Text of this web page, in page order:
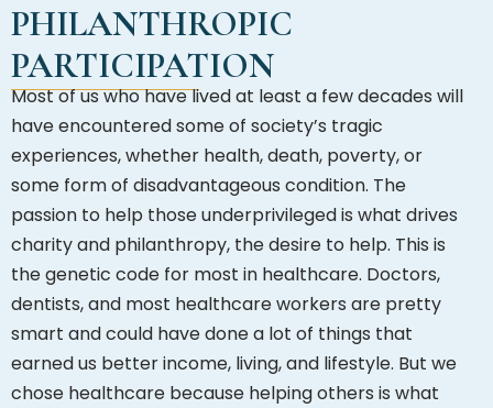
PHILANTHROPIC
PARTICIPATION
Most of us who have lived at least a few decades will
have encountered some of society’s tragic
experiences, whether health, death, poverty, or
some form of disadvantageous condition. The
passion to help those underprivileged is what drives
charity and philanthropy, the desire to help. This is
the genetic code for most in healthcare. Doctors,
dentists, and most healthcare workers are pretty
smart and could have done a lot of things that
earned us better income, living, and lifestyle. But we
chose healthcare because helping others is what